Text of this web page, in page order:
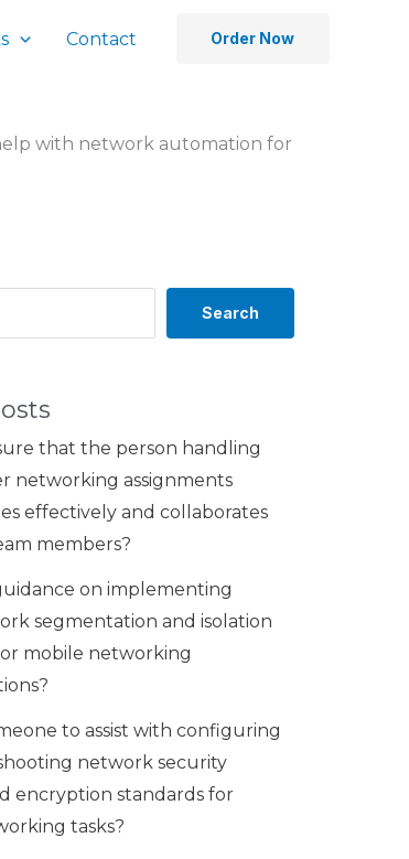
Contact Order Now
with network automation for
Search
that the person handling
networking assignments
effectively and collaborates
members?
on implementing
segmentation and isolation
mobile networking
to assist with configuring
network security
encryption standards for
tasks?